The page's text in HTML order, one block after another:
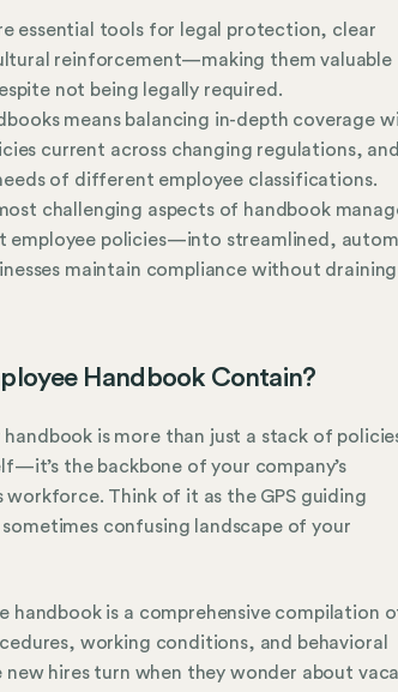
essential tools for legal protection, clear
reinforcement—making them valuable
not being legally required.
means balancing in-depth coverage
current across changing regulations,
of different employee classifications.
challenging aspects of handbook
employee policies—into streamlined,
maintain compliance without draining
Handbook Contain?
handbook is more than just a stack of
the backbone of your company’s
Think of it as the GPS guiding
confusing landscape of your
handbook is a comprehensive compilation
working conditions, and behavioral
new hires turn when they wonder about